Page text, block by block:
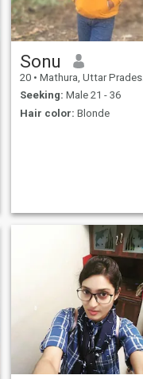
Sonu
20 • Mathura, Uttar Pradesh, India
Seeking: Male 21 - 36
Hair color: Blonde